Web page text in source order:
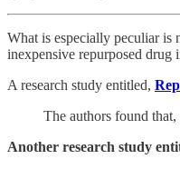
What is especially peculiar is
inexpensive repurposed drug
A research study entitled,
The authors found
Another research study